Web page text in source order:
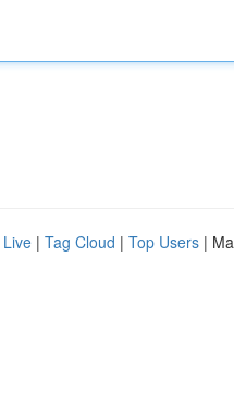
Live | Tag Cloud | Top Users |